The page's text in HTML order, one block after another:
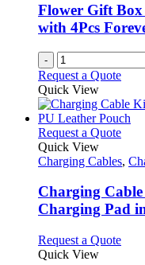
Flower Gift
with 4Pcs
-
Request a Quote
Quick View
Request a QuoteThis
has
The
be
Quick View
Charging Cables,
Charging
Charging Pad
Request a QuoteThis
Quick View